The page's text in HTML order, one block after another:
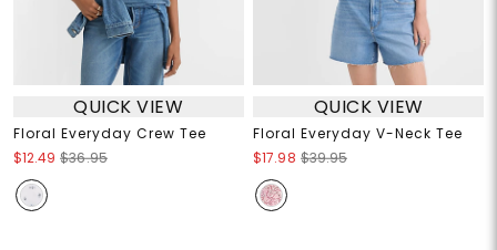
QUICK VIEW
Floral Everyday Crew Tee
$12.49 $36.95
QUICK VIEW
Floral Everyday V-Neck Tee
$17.98 $39.95